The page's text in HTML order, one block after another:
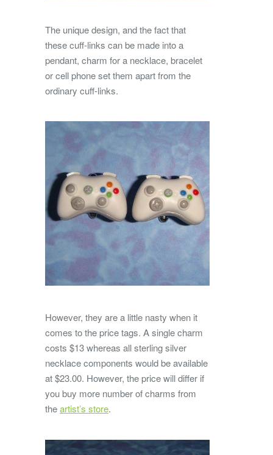
The unique design, and the fact that
these cuff-links can be made into a
pendant, charm for a necklace, bracelet
or cell phone set them apart from the
ordinary cuff-links.
However, they are a little nasty when it
comes to the price tags. A single charm
costs $13 whereas all sterling silver
necklace components would be available
at $23.00. However, the price will differ if
you buy more number of charms from
theartist’s store.